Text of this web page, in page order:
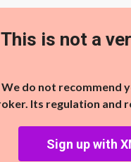
This is not a
We do not recommend
Its regulation and
Sign up with